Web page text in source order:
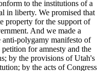
to the institutions of a
in liberty. We promised that
property for the support of
And we made a
polygamy manifesto of
for amnesty and the
by the provisions of Utah's
by the acts of Congress